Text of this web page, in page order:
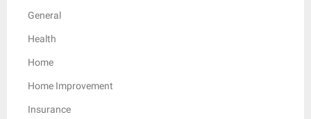
General
Health
Home
Home Improvement
Insurance